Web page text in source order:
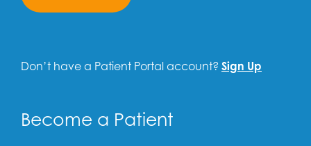
Don’t have a Patient Portal account? Sign Up
Become a Patient